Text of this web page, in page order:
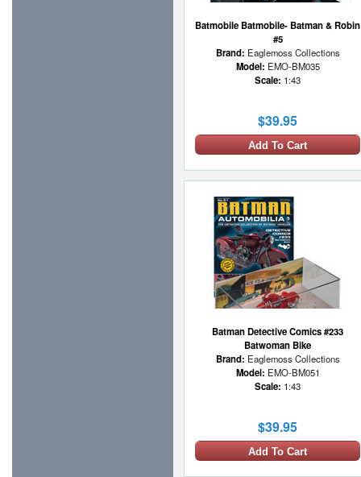
Batmobile Batmobile- Batman & Robin
#5
Brand: Eaglemoss Collections
Model: EMO-BM035
Scale: 1:43
$39.95
Add To Cart
Batman Detective Comics #233
Batwoman Bike
Brand: Eaglemoss Collections
Model: EMO-BM051
Scale: 1:43
$39.95
Add To Cart